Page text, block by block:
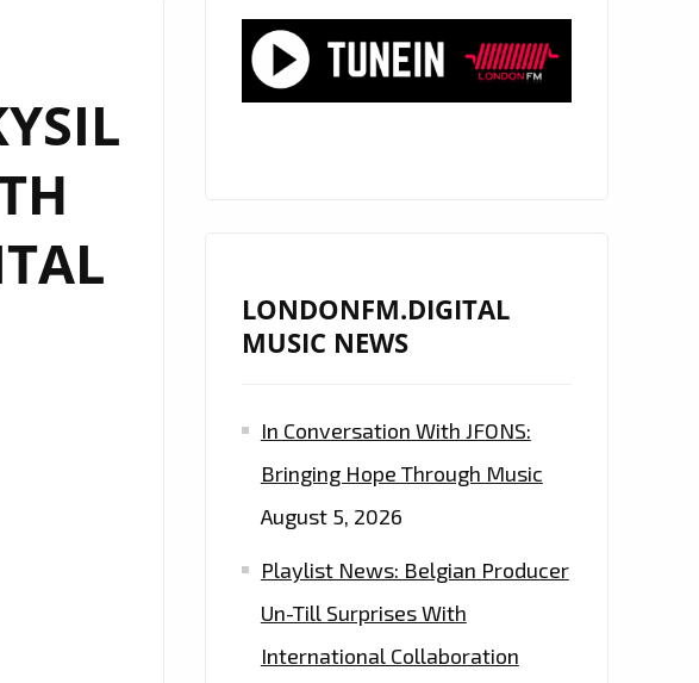
LONDONFM.DIGITAL
MUSIC NEWS
In Conversation With JFONS:
Bringing Hope Through Music
August 5, 2026
Playlist News: Belgian Producer
Un-Till Surprises With
International Collaboration